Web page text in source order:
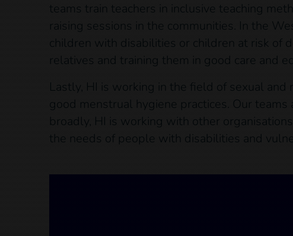
teams train teachers in inclusive teaching
raising sessions in the communities. In the
children with disabilities or children at risk of
relatives and training them in good care and
Lastly, HI is working in the field of sexual
good menstrual hygiene practices. Our
broadly, HI is working with other
the needs of people with disabilities and